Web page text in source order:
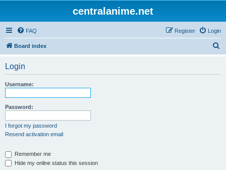
centralanime.net
FAQ Login
Register
Board index
Login
Username:
Password:
I forgot my password
Resend activation email
Remember me
Hide my online status this session